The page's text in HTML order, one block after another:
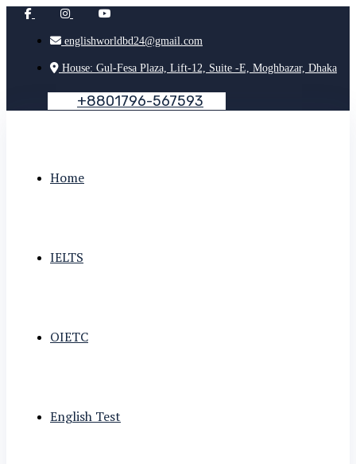
englishworldbd24@gmail.com
House: Gul-Fesa Plaza, Lift-12, Suite -E, Moghbazar, Dhaka
+8801796-567593
Home
IELTS
OIETC
English Test